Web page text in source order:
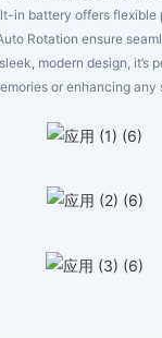
in battery offers flexible
Rotation ensure
modern design, it’s
or enhancing any